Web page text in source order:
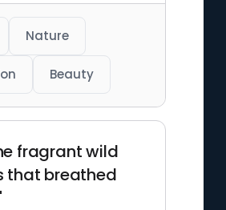
Nature
Beauty
fragrant wild
that breathed